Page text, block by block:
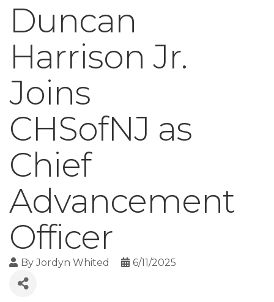
Duncan
Harrison Jr.
Joins
CHSofNJ as
Chief
Advancement
Officer
ByJordyn Whited 6/11/2025